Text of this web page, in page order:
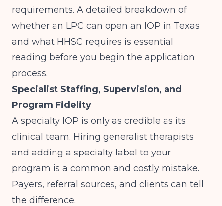
requirements. A detailed breakdown of
whether an LPC can open an IOP in Texas
and what HHSC requires is essential
reading before you begin the application
process.
Specialist Staffing, Supervision, and
Program Fidelity
A specialty IOP is only as credible as its
clinical team. Hiring generalist therapists
and adding a specialty label to your
program is a common and costly mistake.
Payers, referral sources, and clients can tell
the difference.